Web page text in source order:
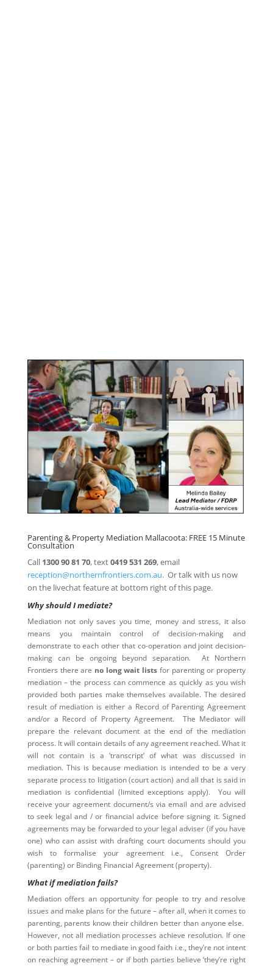
Parenting & Property Mediation Mallacoota: FREE 15 Minute
Consultation
Call 1300 90 81 70, text0419 531 269, email
reception@northernfrontiers.com.au. Or talk with us now
on the livechat feature at bottom right of this page.
Why should I mediate?
Mediation not only saves you time, money and stress, it also
means you maintain control of decision-making and
demonstrate to each other that co-operation and joint decision-
making can be ongoing beyond separation. At Northern
Frontiers there are no long wait lists for parenting or property
mediation – the process can commence as quickly as you wish
provided both parties make themselves available. The desired
result of mediation is either a Record of Parenting Agreement
and/or a Record of Property Agreement. The Mediator will
prepare the relevant document at the end of the mediation
process. It will contain details of any agreement reached. What it
will not contain is a ‘transcript’ of what was discussed in
mediation. This is because mediation is intended to be a very
separate process to litigation (court action) and all that is said in
mediation is confidential (limited exceptions apply). You will
receive your agreement document/s via email and are advised
to seek legal and / or financial advice before signing it. Signed
agreements may be forwarded to your legal adviser (if you have
one) who can assist with drafting court documents should you
wish to formalise your agreement i.e., Consent Order
(parenting) or Binding Financial Agreement (property).
What if mediation fails?
Mediation offers an opportunity for people to try and resolve
issues and make plans for the future – after all, when it comes to
parenting, parents know their children better than anyone else.
However, not all mediation processes achieve resolution. If one
or both parties fail to mediate in good faith i.e., they’re not intent
on reaching agreement – or if both parties believe ‘they’re right